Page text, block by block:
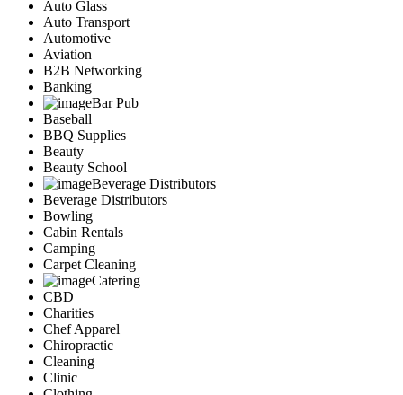
Auto Glass
Auto Transport
Automotive
Aviation
B2B Networking
Banking
Bar Pub
Baseball
BBQ Supplies
Beauty
Beauty School
Beverage Distributors
Beverage Distributors
Bowling
Cabin Rentals
Camping
Carpet Cleaning
Catering
CBD
Charities
Chef Apparel
Chiropractic
Cleaning
Clinic